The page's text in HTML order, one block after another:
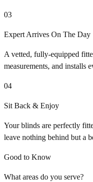
03
Expert Arrives On The Day
A vetted, fully-equipped
measurements, and installs
04
Sit Back & Enjoy
Your blinds are perfectly
leave nothing behind but a
Good to Know
What areas do you serve?